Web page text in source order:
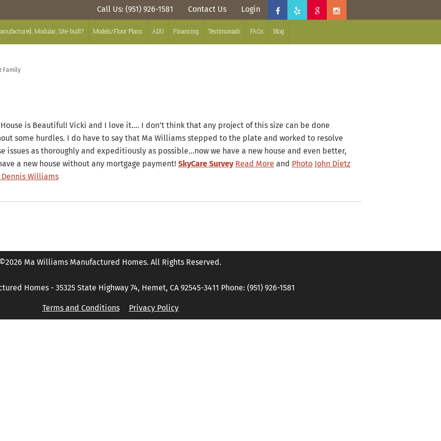
Call Us: (951) 926-1581 Contact Us Login
Modular, Site-built? Models/Floor Plans ADU Financing Testimonials FAQs Blog
Family
House is Beautiful! Vicki and I love it…. I don’t think that any project of this size can be done
some hurdles. I do have to say that Ma Williams stepped to the plate and worked to resolve
issues as thoroughly and expeditiously as possible…now we have a new house and even better,
a new house without any mortgage payment! SkyCare Survey Read More and Photo
John Dietz
Williams
©2026 Ma Williams Manufactured Homes. All Rights Reserved.
Homes - 35325 State Highway 74, Hemet, CA 92545-3411 Phone: (951) 926-1581
Terms and Conditions Privacy Policy